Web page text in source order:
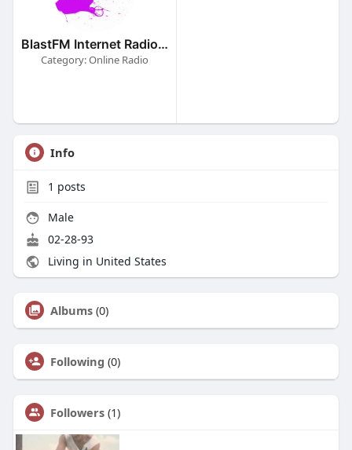
BlastFM Internet Radio Stations
Category: Online Radio
Info
1 posts
Male
02-28-93
Living in United States
Albums (0)
Following (0)
Followers (1)